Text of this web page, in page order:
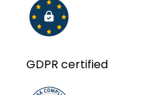
GDPR certified